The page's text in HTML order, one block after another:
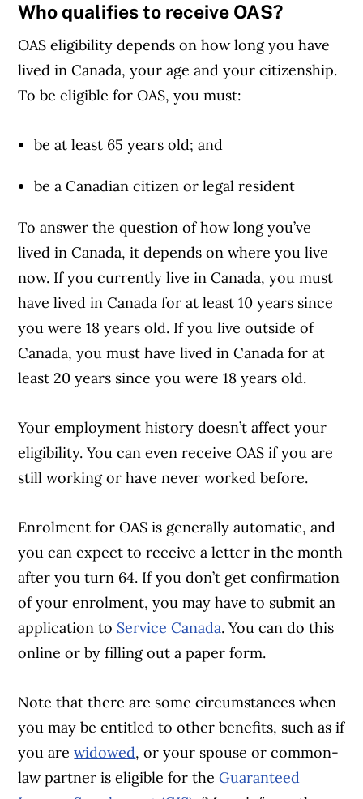
Who qualifies to receive OAS?
OAS eligibility depends on how long you have
lived in Canada, your age and your citizenship.
To be eligible for OAS, you must:
be at least 65 years old; and
be a Canadian citizen or legal resident
To answer the question of how long you’ve
lived in Canada, it depends on where you live
now. If you currently live in Canada, you must
have lived in Canada for at least 10 years since
you were 18 years old. If you live outside of
Canada, you must have lived in Canada for at
least 20 years since you were 18 years old.
Your employment history doesn’t affect your
eligibility. You can even receive OAS if you are
still working or have never worked before.
Enrolment for OAS is generally automatic, and
you can expect to receive a letter in the month
after you turn 64. If you don’t get confirmation
of your enrolment, you may have to submit an
application to Service Canada. You can do this
online or by filling out a paper form.
Note that there are some circumstances when
you may be entitled to other benefits, such as if
you arewidowed, or your spouse or common-
law partner is eligible for theGuaranteed